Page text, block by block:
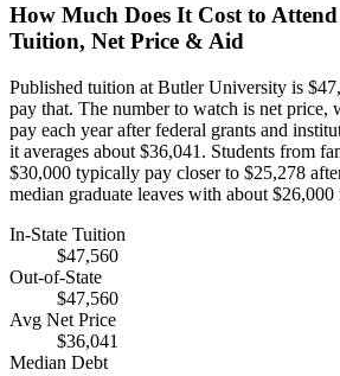
How Much Does It Cost to
Tuition, Net Price & Aid
Published tuition at Butler University is
pay that. The number to watch is net price,
pay each year after federal grants and
it averages about $36,041. Students from
$30,000 typically pay closer to $25,278
median graduate leaves with about
In-State Tuition
$47,560
Out-of-State
$47,560
Avg Net Price
$36,041
Median Debt